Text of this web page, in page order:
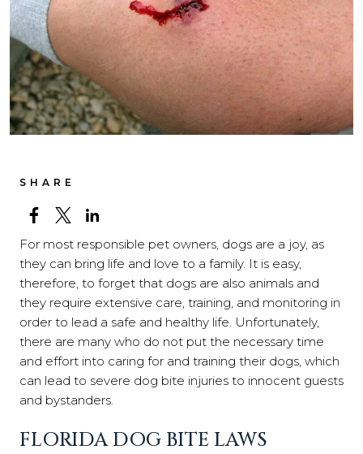
SHARE
For most responsible pet owners, dogs are a joy, as
they can bring life and love to a family. It is easy,
therefore, to forget that dogs are also animals and
they require extensive care, training, and monitoring in
order to lead a safe and healthy life. Unfortunately,
there are many who do not put the necessary time
and effort into caring for and training their dogs, which
can lead to severe dog bite injuries to innocent guests
and bystanders.
FLORIDA DOG BITE LAWS